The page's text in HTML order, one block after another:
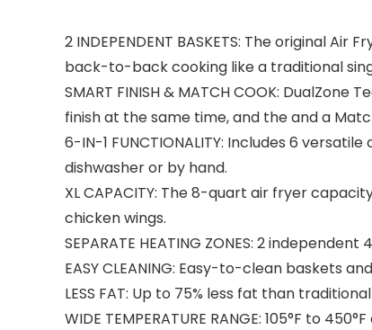
2 INDEPENDENT BASKETS: The original
back-to-back cooking like a traditional
SMART FINISH & MATCH COOK:
finish at the same time, and the and a
6-IN-1 FUNCTIONALITY: Includes 6
dishwasher or by hand.
XL CAPACITY: The 8-quart air fryer
chicken wings.
SEPARATE HEATING ZONES: 2
EASY CLEANING: Easy-to-clean baskets
LESS FAT: Up to 75% less fat than
WIDE TEMPERATURE RANGE: 105°F to